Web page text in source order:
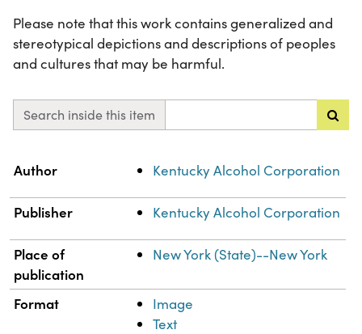
Please note that this work contains generalized and
stereotypical depictions and descriptions of peoples
and cultures that may be harmful.
Search inside this item
Property
Author Kentucky Alcohol Corporation
Publisher Kentucky Alcohol Corporation
Place of
publication
New York (State)--New York
Format
Image
Text